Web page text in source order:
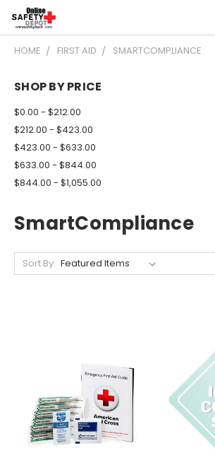
HOME FIRST AID SMARTCOMPLIANCE
SHOP BY PRICE
$0.00 - $212.00
$212.00 - $423.00
$423.00 - $633.00
$633.00 - $844.00
$844.00 - $1,055.00
SmartCompliance
Sort By: